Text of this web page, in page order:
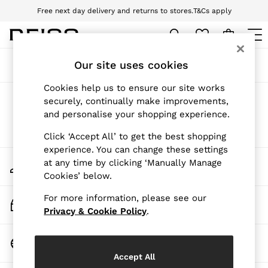
Free next day delivery and returns to stores.T&Cs apply
Download the Reiss app today and enjoy 10% off your first app order. T&Cs
New Arrivals
Pre-Autumn Collection
Wedding Guest & Occasion
Holiday
Dresses
Tops & T-Shirts
Trousers
Jumpsuits & Playsuits
Shirts & Blouses
Skirts
Swimwear
Blazers
Vests & Cami Tops
Sort
Products Found(0)
We found no results matching your search.
My Account
Sign-in to your account
Track My Order
Track the progress of your order
Change Country
Our site uses cookies
Cookies help us to ensure our site works
securely, continually make improvements,
and personalise your shopping experience.
Click ‘Accept All’ to get the best shopping
experience. You can change these settings
at any time by clicking ‘Manually Manage
Cookies’ below.
For more information, please see our
Privacy & Cookie Policy.
Accept All